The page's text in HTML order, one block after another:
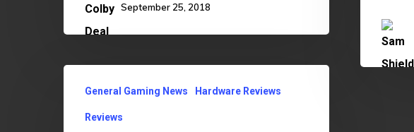
September 25, 2018
Enchance
General Gaming News Hardware Reviews
Reviews